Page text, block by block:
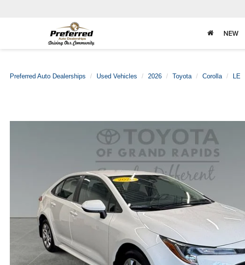
NEW
Preferred Auto Dealerships Used Vehicles 2026 Toyota Corolla LE